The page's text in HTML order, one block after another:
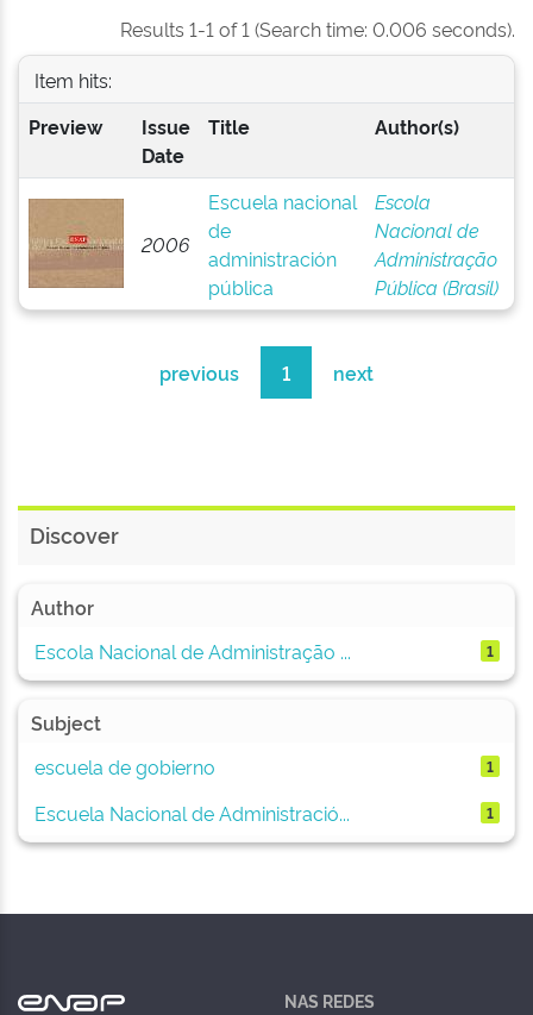
Results 1-1 of 1 (Search time: 0.006 seconds).
Item hits:
Preview
Issue
Date
Title Author(s)
2006
Escuela nacional
de
administración
pública
Escola
Nacional de
Administração
Pública (Brasil)
previous 1 next
Discover
Author
Escola Nacional de Administração ...
1
Subject
escuela de gobierno
1
Escuela Nacional de Administració... 1
NAS REDES